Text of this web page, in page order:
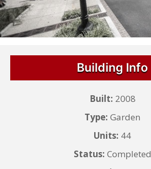
Building Info
Built: 2008
Type: Garden
Units: 44
Status: Completed